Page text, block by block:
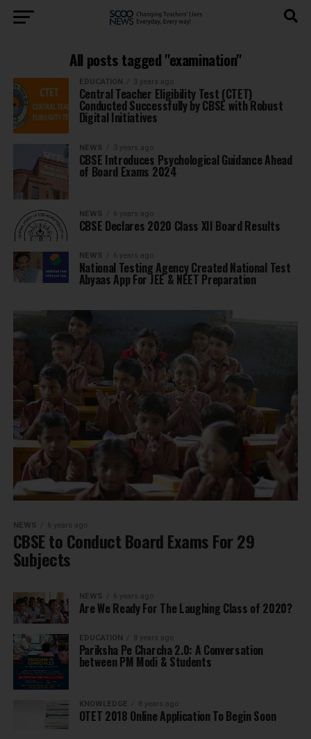
All posts tagged "examination"
EDUCATION 3 years ago
Central Teacher Eligibility Test (CTET)
Conducted Successfully by CBSE with Robust
Digital Initiatives
NEWS 3 years ago
CBSE Introduces Psychological Guidance Ahead
of Board Exams 2024
NEWS 6 years ago
CBSE Declares 2020 Class XII Board Results
NEWS 6 years ago
National Testing Agency Created National Test
Abyaas App For JEE & NEET Preparation
NEWS 6 years ago
CBSE to Conduct Board Exams For 29
Subjects
NEWS 6 years ago
Are We Ready For The Laughing Class of 2020?
EDUCATION 8 years ago
Pariksha Pe Charcha 2.0: A Conversation
between PM Modi & Students
KNOWLEDGE 8 years ago
OTET 2018 Online Application To Begin Soon